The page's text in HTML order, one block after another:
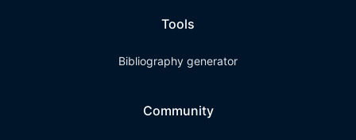
Tools
Bibliography generator
Community